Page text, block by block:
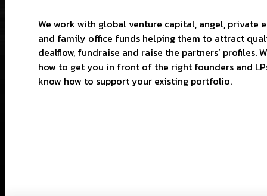
We work with global venture capital, angel, private
and family office funds helping them to attract
dealflow, fundraise and raise the partners’ profiles.
how to get you in front of the right founders and
know how to support your existing portfolio.